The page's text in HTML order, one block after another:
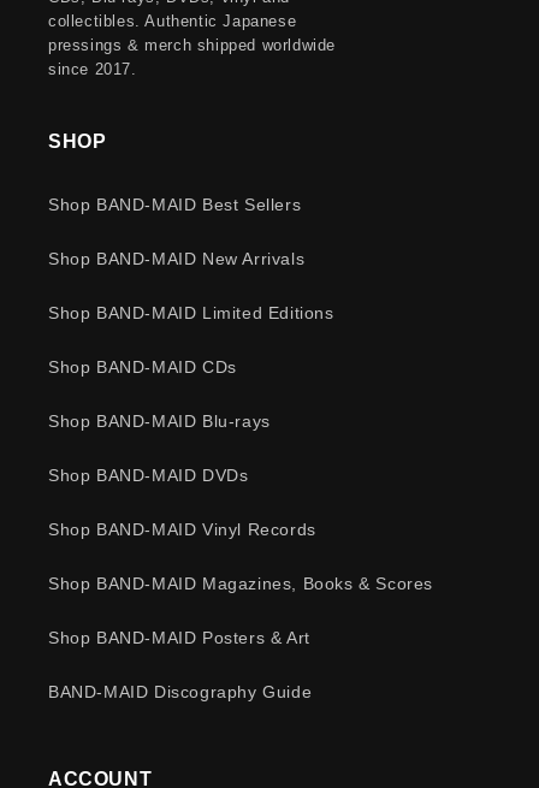
collectibles. Authentic Japanese
pressings & merch shipped worldwide
since 2017.
SHOP
Shop BAND-MAID Best Sellers
Shop BAND-MAID New Arrivals
Shop BAND-MAID Limited Editions
Shop BAND-MAID CDs
Shop BAND-MAID Blu-rays
Shop BAND-MAID DVDs
Shop BAND-MAID Vinyl Records
Shop BAND-MAID Magazines, Books & Scores
Shop BAND-MAID Posters & Art
BAND-MAID Discography Guide
ACCOUNT